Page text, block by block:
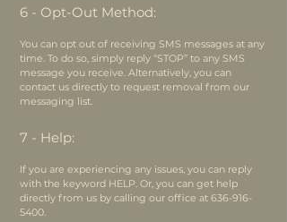
6 - Opt-Out Method:
You can opt out of receiving SMS messages at any
time. To do so, simply reply “STOP” to any SMS
message you receive. Alternatively, you can
contact us directly to request removal from our
messaging list.
7 - Help:
If you are experiencing any issues, you can reply
with the keyword HELP. Or, you can get help
directly from us by calling our office at 636-916-
5400.